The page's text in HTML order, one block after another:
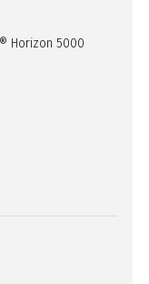
Horizon 5000